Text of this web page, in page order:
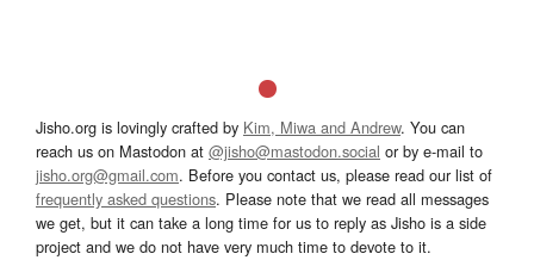
Jisho.org is lovingly crafted by Kim, Miwa and Andrew. You can
reach us on Mastodon at @jisho@mastodon.social or by e-mail to
jisho.org@gmail.com. Before you contact us, please read our list of
frequently asked questions. Please note that we read all messages
we get, but it can take a long time for us to reply as Jisho is a side
project and we do not have very much time to devote to it.